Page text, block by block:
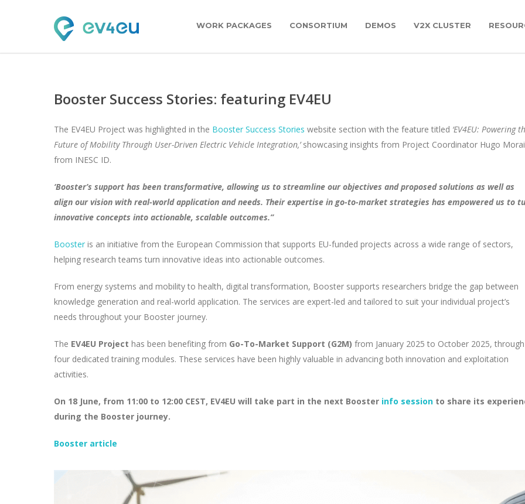
WORK PACKAGES CONSORTIUM DEMOS V2X CLUSTER
Booster Success Stories: featuring EV4EU
The EV4EU Project was highlighted in the Booster Success Stories website section with the feature titled ‘EV4EU: Powering
Future of Mobility Through User-Driven Electric Vehicle Integration,’showcasing insights from Project Coordinator Hugo
from INESC ID.
‘Booster’s support has been transformative, allowing us to streamline our objectives and proposed solutions as well as
align our vision with real-world application and needs. Their expertise in go-to-market strategies has empowered us to
innovative concepts into actionable, scalable outcomes.”
Booster is an initiative from the European Commission that supports EU-funded projects across a wide range of sectors,
helping research teams turn innovative ideas into actionable outcomes.
From energy systems and mobility to health, digital transformation, Booster supports researchers bridge the gap between
knowledge generation and real-world application. The services are expert-led and tailored to suit your individual project’s
needs throughout your Booster journey.
The EV4EU Project has been benefiting from Go-To-Market Support (G2M) from January 2025 to October 2025, through
four dedicated training modules. These services have been highly valuable in advancing both innovation and exploitation
activities.
On 18 June, from 11:00 to 12:00 CEST, EV4EU will take part in the next Booster info session to share its
during the Booster journey.
Booster article